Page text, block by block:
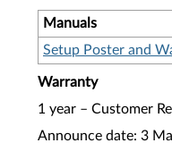
Manuals
Setup Poster and
Warranty
1 year – Customer
Announce date: 3